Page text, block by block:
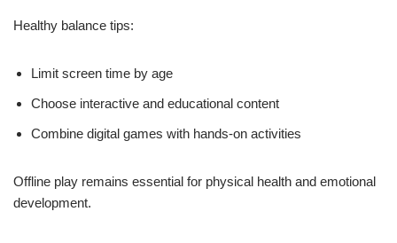
Healthy balance tips:
Limit screen time by age
Choose interactive and educational content
Combine digital games with hands-on activities
Offline play remains essential for physical health and emotional
development.